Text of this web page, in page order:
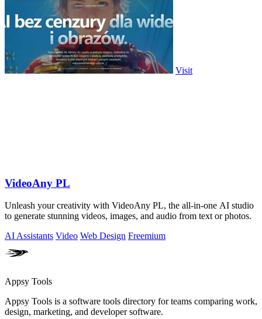
Visit
VideoAny PL
Unleash your creativity with VideoAny PL, the all-in-one AI studio
to generate stunning videos, images, and audio from text or photos.
AI Assistants Video Web Design Freemium
Appsy Tools
Appsy Tools is a software tools directory for teams comparing work,
design, marketing, and developer software.